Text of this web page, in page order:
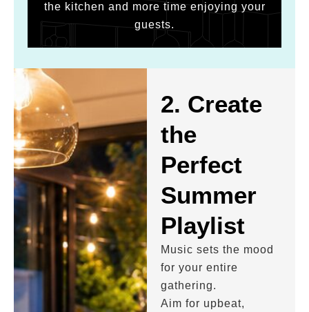
the kitchen and more time enjoying your
guests.
2. Create
the
Perfect
Summer
Playlist
Music sets the mood
for your entire
gathering.
Aim for upbeat,